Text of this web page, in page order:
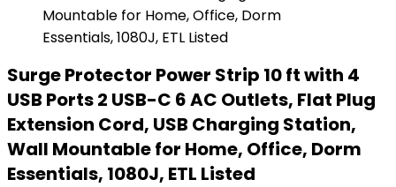
Surge Protector Power Strip 10 ft with 4
USB Ports 2 USB-C 6 AC Outlets, Flat Plug
Extension Cord, USB Charging Station,
Wall Mountable for Home, Office, Dorm
Essentials, 1080J, ETL Listed